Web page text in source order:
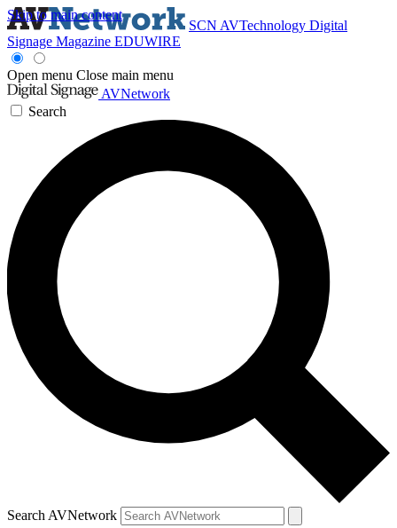
Skip to main content
SCN AVTechnology Digital
Signage Magazine EDUWIRE
Open menu Close main menu
AVNetwork
Search
Search AVNetwork